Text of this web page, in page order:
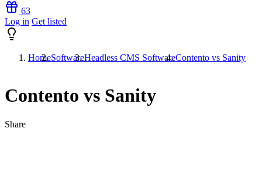
63
Log in Get listed
HomeSoftwareHeadless CMS SoftwareContento vs Sanity
Contento vs Sanity
Share